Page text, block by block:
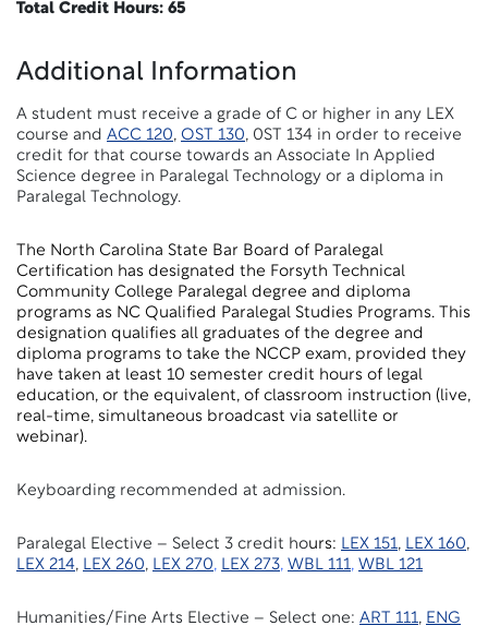
Total Credit Hours: 65
Additional Information
A student must receive a grade of C or higher in any LEX
course and ACC 120, OST 130, 0ST 134 in order to receive
credit for that course towards an Associate In Applied
Science degree in Paralegal Technology or a diploma in
Paralegal Technology.
The North Carolina State Bar Board of Paralegal
Certification has designated the Forsyth Technical
Community College Paralegal degree and diploma
programs as NC Qualified Paralegal Studies Programs. This
designation qualifies all graduates of the degree and
diploma programs to take the NCCP exam, provided they
have taken at least 10 semester credit hours of legal
education, or the equivalent, of classroom instruction (live,
real-time, simultaneous broadcast via satellite or
webinar).
Keyboarding recommended at admission.
Paralegal Elective – Select 3 credit hours: LEX 151, LEX 160,
LEX 214, LEX 260, LEX 270, LEX 273, WBL 111, WBL 121
Humanities/Fine Arts Elective – Select one: ART 111, ENG